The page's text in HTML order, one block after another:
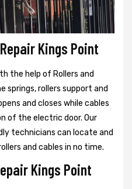
Kings Point
the help of Rollers and
springs, rollers support and
and closes while cables
of the electric door. Our
technicians can locate and
and cables in no time.
Kings Point